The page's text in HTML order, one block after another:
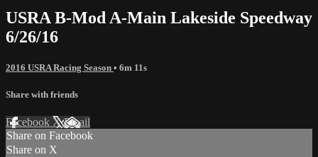
USRA B-Mod A-Main Lakeside Speedway
6/26/16
2016 USRA Racing Season • 6m 11s
Share with friends
Facebook XEmail
Share on Facebook
Share on X